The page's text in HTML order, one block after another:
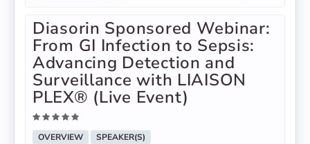
Diasorin Sponsored Webinar:
From GI Infection to Sepsis:
Advancing Detection and
Surveillance with LIAISON
PLEX® (Live Event)
OVERVIEW SPEAKER(S)